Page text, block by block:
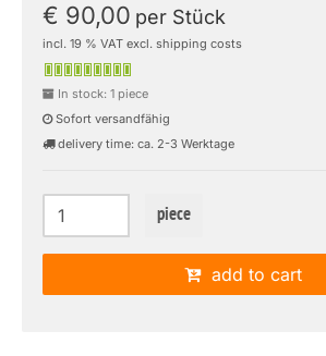
€ 90,00 per Stück
incl. 19 % VAT excl. shipping costs
In stock: 1 piece
Sofort versandfähig
delivery time: ca. 2-3 Werktage
piece
add to cart